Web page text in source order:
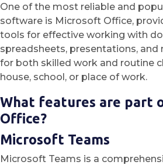
One of the most reliable and
software is Microsoft Office,
tools for effective working with
spreadsheets, presentations,
for both skilled work and routine
house, school, or place of work.
What features are part
Office?
Microsoft Teams
Microsoft Teams is a